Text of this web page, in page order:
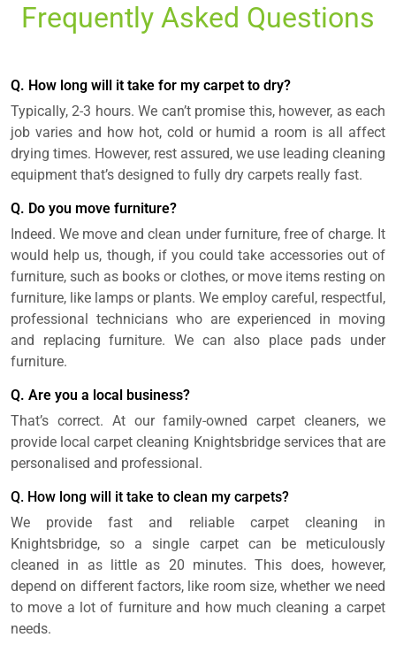
Frequently Asked Questions
Q. How long will it take for my carpet to dry?
Typically, 2-3 hours. We can’t promise this, however, as each
job varies and how hot, cold or humid a room is all affect
drying times. However, rest assured, we use leading cleaning
equipment that’s designed to fully dry carpets really fast.
Q. Do you move furniture?
Indeed. We move and clean under furniture, free of charge. It
would help us, though, if you could take accessories out of
furniture, such as books or clothes, or move items resting on
furniture, like lamps or plants. We employ careful, respectful,
professional technicians who are experienced in moving
and replacing furniture. We can also place pads under
furniture.
Q. Are you a local business?
That’s correct. At our family-owned carpet cleaners, we
provide local carpet cleaning Knightsbridge services that are
personalised and professional.
Q. How long will it take to clean my carpets?
We provide fast and reliable carpet cleaning in
Knightsbridge, so a single carpet can be meticulously
cleaned in as little as 20 minutes. This does, however,
depend on different factors, like room size, whether we need
to move a lot of furniture and how much cleaning a carpet
needs.